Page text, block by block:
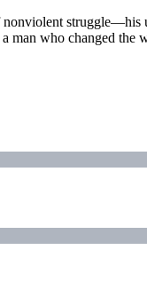
nonviolent
who changed